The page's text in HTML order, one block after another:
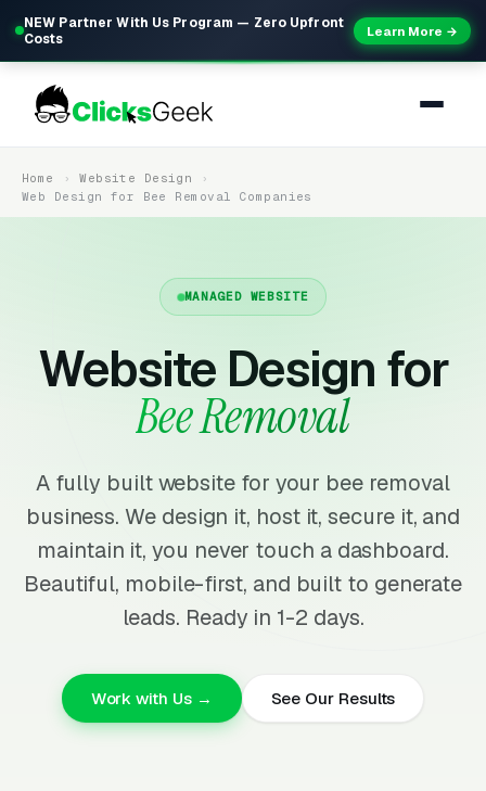
NEW Partner With Us Program — Zero Upfront
Costs
Learn More →
Home
Website Design
Web Design for Bee Removal Companies
MANAGED WEBSITE
Website Design for
Bee Removal
A fully built website for your bee removal
business. We design it, host it, secure it, and
maintain it, you never touch a dashboard.
Beautiful, mobile-first, and built to generate
leads. Ready in 1-2 days.
Work with Us → See Our Results